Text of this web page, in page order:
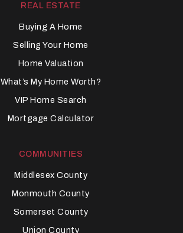
COMMUNITIES
Middlesex County
Monmouth County
Somerset County
Union County
REAL ESTATE
Buying A Home
Selling Your Home
Home Valuation
What’s My Home Worth?
VIP Home Search
Mortgage Calculator